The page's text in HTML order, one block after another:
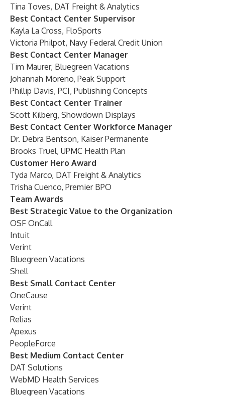
Tina Toves, DAT Freight & Analytics
Best Contact Center Supervisor
Kayla La Cross, FloSports
Victoria Philpot, Navy Federal Credit Union
Best Contact Center Manager
Tim Maurer, Bluegreen Vacations
Johannah Moreno, Peak Support
Phillip Davis, PCI, Publishing Concepts
Best Contact Center Trainer
Scott Kilberg, Showdown Displays
Best Contact Center Workforce Manager
Dr. Debra Bentson, Kaiser Permanente
Brooks Truel, UPMC Health Plan
Customer Hero Award
Tyda Marco, DAT Freight & Analytics
Trisha Cuenco, Premier BPO
Team Awards
Best Strategic Value to the Organization
OSF OnCall
Intuit
Verint
Bluegreen Vacations
Shell
Best Small Contact Center
OneCause
Verint
Relias
Apexus
PeopleForce
Best Medium Contact Center
DAT Solutions
WebMD Health Services
Bluegreen Vacations